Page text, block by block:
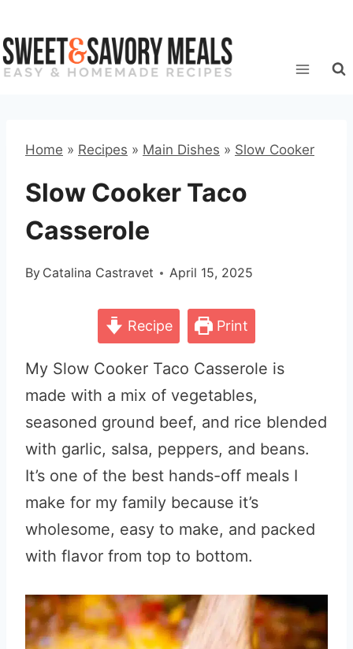
to
content
Home » Recipes » Main Dishes » Slow Cooker
Slow Cooker Taco
Casserole
By Catalina Castravet April 15, 2025
Recipe Print
My Slow Cooker Taco Casserole is
made with a mix of vegetables,
seasoned ground beef, and rice blended
with garlic, salsa, peppers, and beans.
It’s one of the best hands-off meals I
make for my family because it’s
wholesome, easy to make, and packed
with flavor from top to bottom.